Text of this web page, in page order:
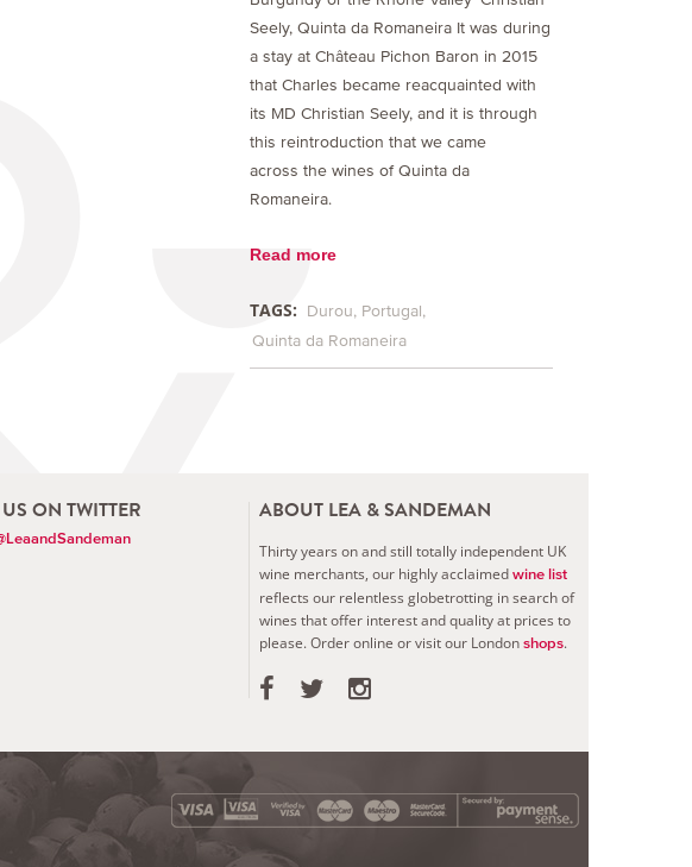
Seely, Quinta da Romaneira It was during
a stay at Château Pichon Baron in 2015
that Charles became reacquainted with
its MD Christian Seely, and it is through
this reintroduction that we came
across the wines of Quinta da
Romaneira.
Read more
TAGS: Durou Portugal
Quinta da Romaneira
ON TWITTER ABOUT LEA & SANDEMAN
Thirty years on and still totally independent UK
wine merchants, our highly acclaimed wine list
reflects our relentless globetrotting in search of
wines that offer interest and quality at prices to
please.Order online or visit our London shops.